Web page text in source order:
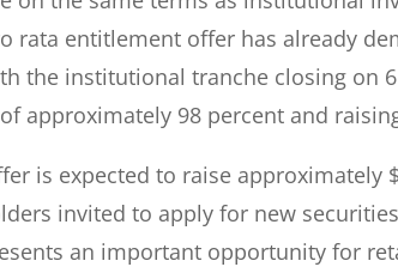
rata entitlement offer has already
the institutional tranche closing on
approximately 98 percent and
is expected to raise approximately
invited to apply for new
an important opportunity for